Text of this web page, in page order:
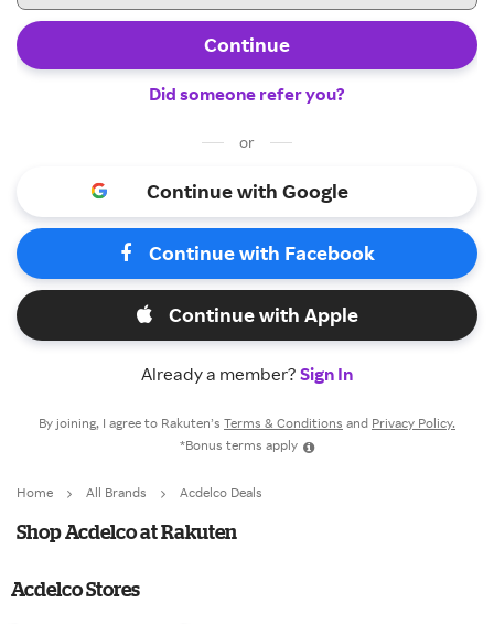
Continue
Did someone refer you?
or
Continue with Google
Continue with Facebook
Continue with Apple
Already a member? Sign In
By joining, I agree to Rakuten’s Terms & Conditions and Privacy Policy.
*Bonus terms apply
Home All Brands Acdelco Deals
Shop Acdelco at Rakuten
Acdelco Stores